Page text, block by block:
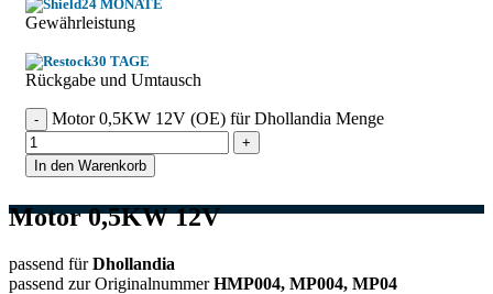
24 MONATE
Gewährleistung
30 TAGE
Rückgabe und Umtausch
Motor 0,5KW 12V (OE) für Dhollandia Menge
In den Warenkorb
Motor 0,5KW 12V
passend fürDhollandia
passend zur OriginalnummerHMP004, MP004, MP04